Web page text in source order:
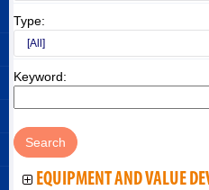
Type:
Keyword:
EQUIPMENT AND VALUE